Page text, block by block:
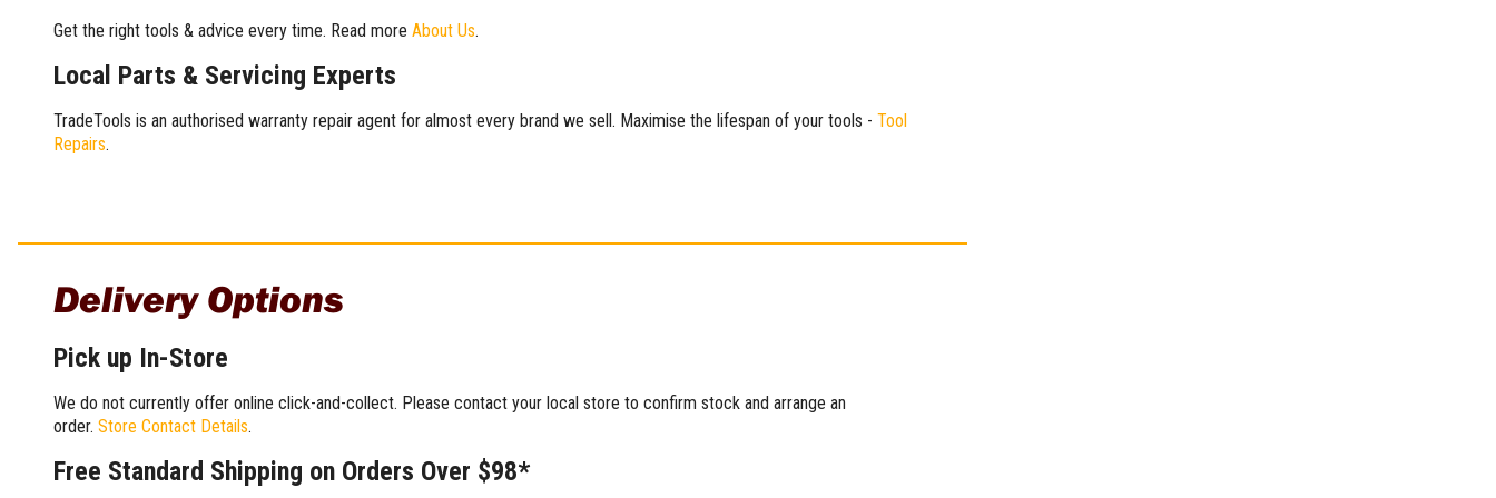
Get the right tools & advice every time. Read more About Us.
Local Parts & Servicing Experts
TradeTools is an authorised warranty repair agent for almost every brand we sell. Maximise the lifespan of your tools - Tool
Repairs.
Delivery Options
Pick up In-Store
We do not currently offer online click-and-collect. Please contact your local store to confirm stock and arrange an
order. Store Contact Details.
Free Standard Shipping on Orders Over $98*